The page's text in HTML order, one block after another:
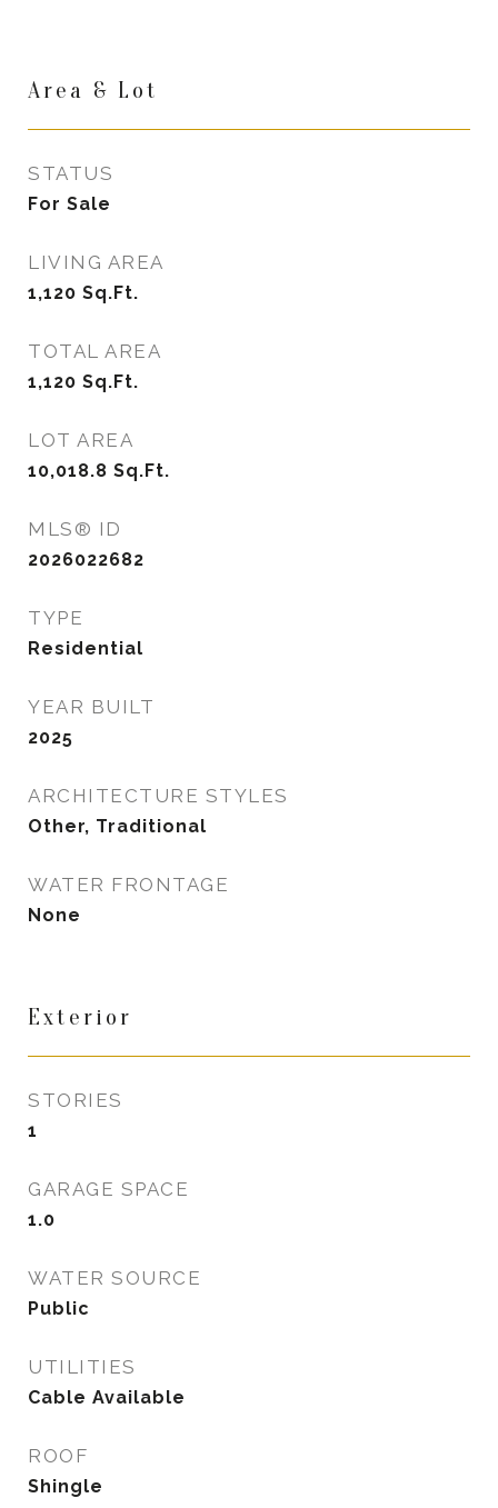
Area & Lot
STATUS
For Sale
LIVING AREA
1,120 Sq.Ft.
TOTAL AREA
1,120 Sq.Ft.
LOT AREA
10,018.8 Sq.Ft.
MLS® ID
2026022682
TYPE
Residential
YEAR BUILT
2025
ARCHITECTURE STYLES
Other, Traditional
WATER FRONTAGE
None
Exterior
STORIES
1
GARAGE SPACE
1.0
WATER SOURCE
Public
UTILITIES
Cable Available
ROOF
Shingle